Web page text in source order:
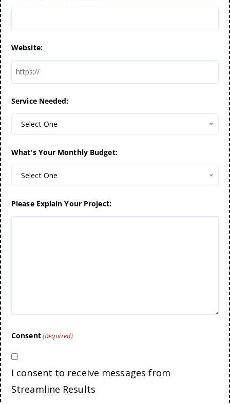
Website:
Service Needed:
Select One
What's Your Monthly Budget:
Select One
Please Explain Your Project:
Consent(Required)
I consent to receive messages from
Streamline Results